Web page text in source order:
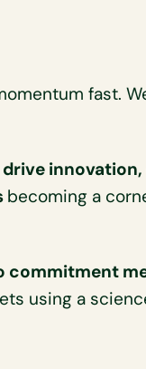
fast.
drive
becoming a
commitment
using a